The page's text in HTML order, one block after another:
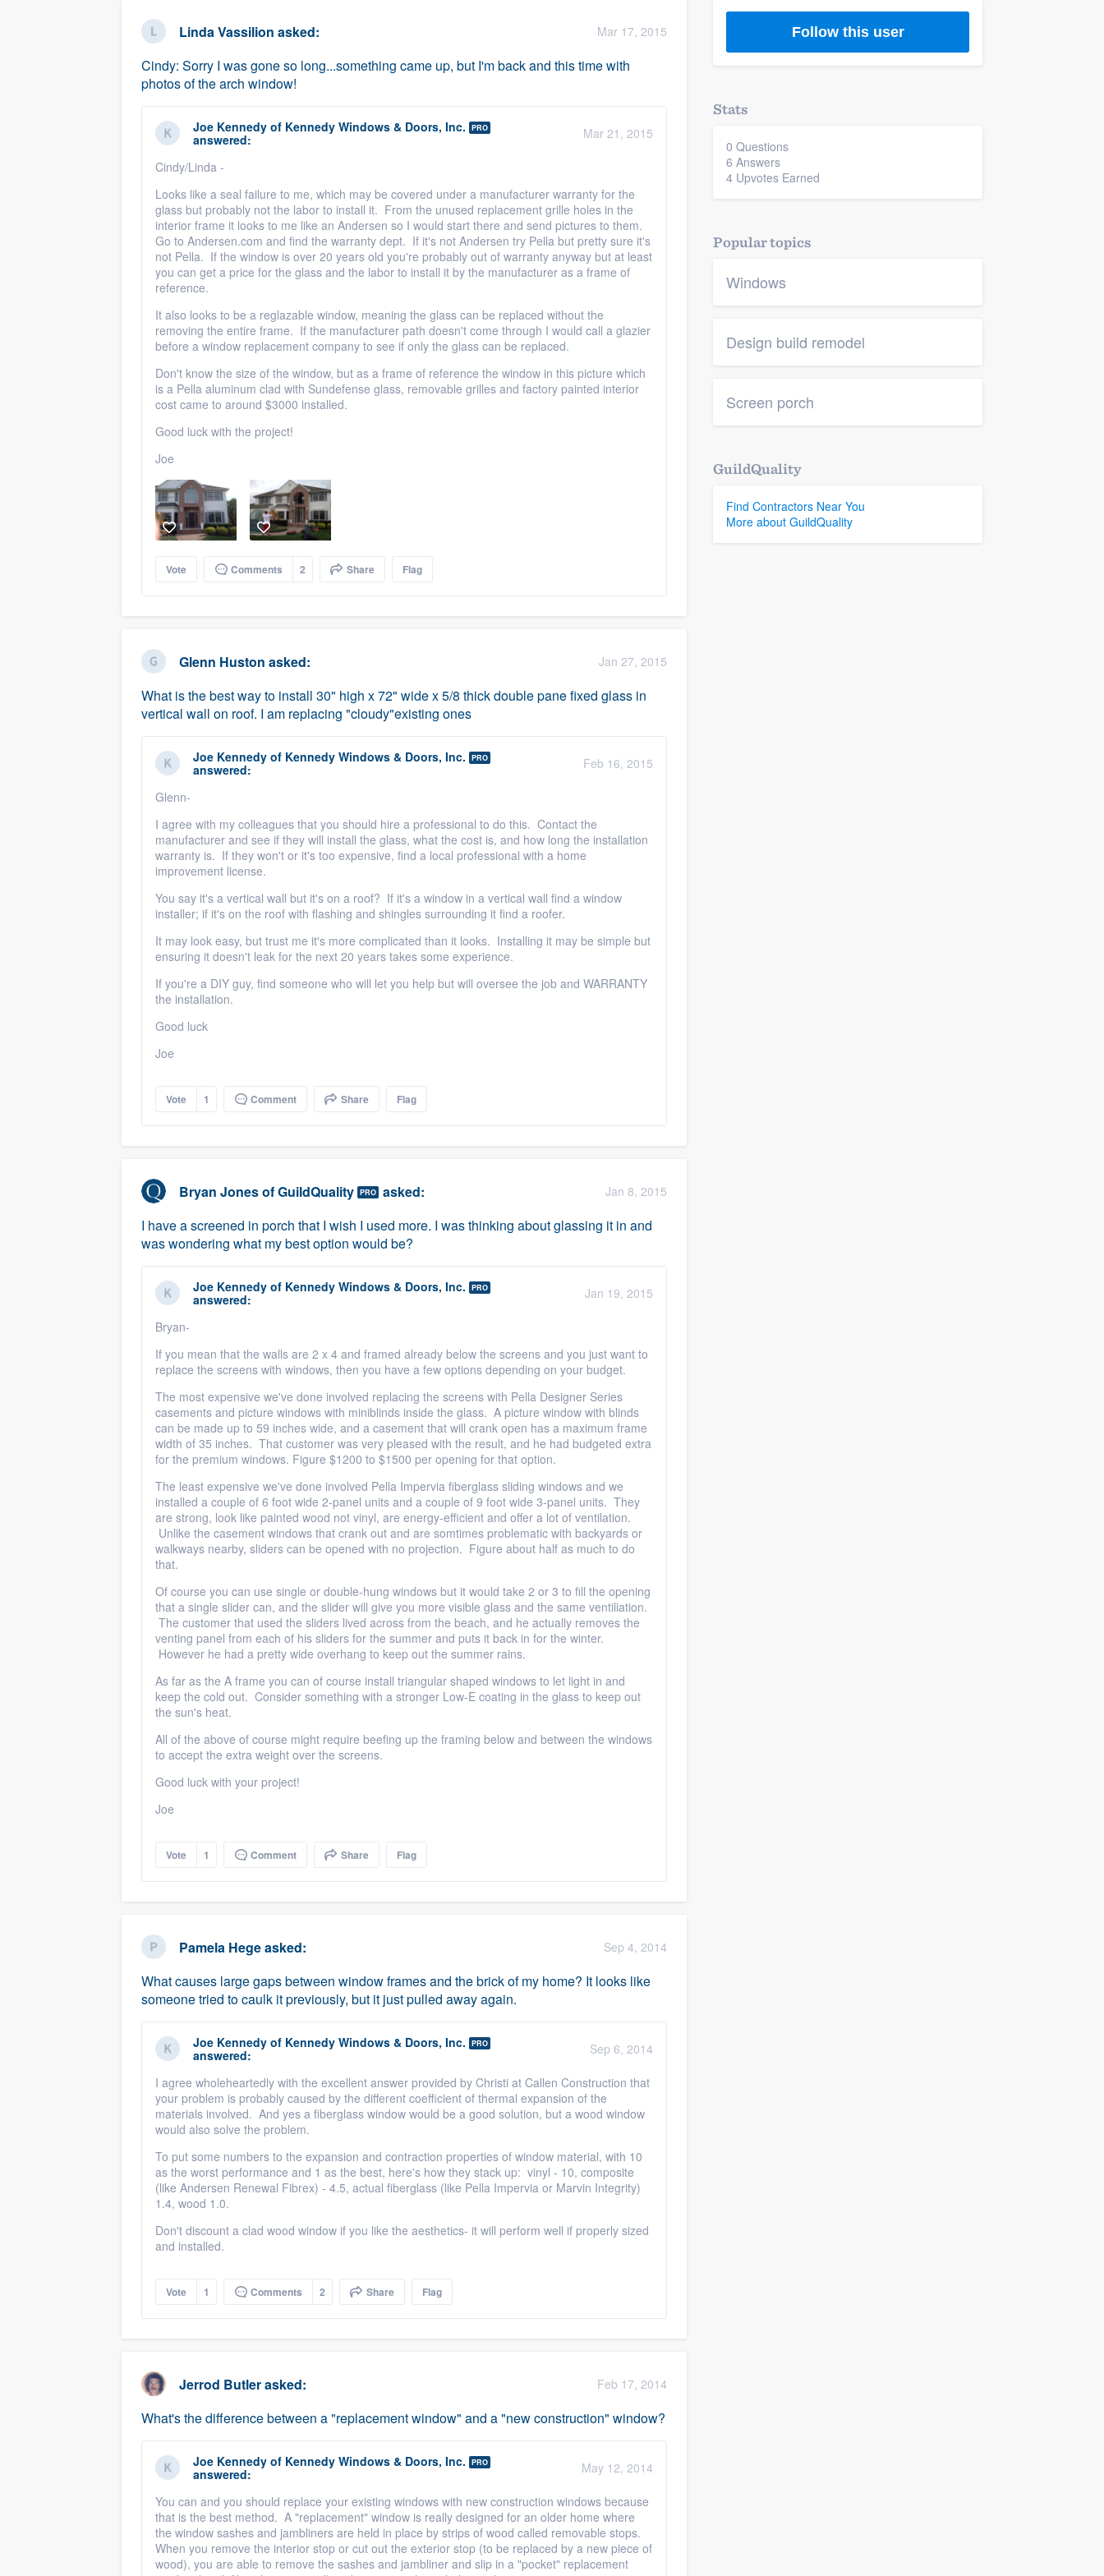
Linda Vassilion asked: Mar 17, 2015
Cindy: Sorry I was gone so long...something came up, but I'm back and this time with
photos of the arch window!
Joe Kennedy of Kennedy Windows & Doors, Inc. PRO
answered: Mar 21, 2015
Cindy/Linda -
Looks like a seal failure to me, which may be covered under a manufacturer warranty for the
glass but probably not the labor to install it. From the unused replacement grille holes in the
interior frame it looks to me like an Andersen so I would start there and send pictures to them.
Go to Andersen.com and find the warranty dept. If it's not Andersen try Pella but pretty sure it's
not Pella. If the window is over 20 years old you're probably out of warranty anyway but at least
you can get a price for the glass and the labor to install it by the manufacturer as a frame of
reference.
It also looks to be a reglazable window, meaning the glass can be replaced without the
removing the entire frame. If the manufacturer path doesn't come through I would call a glazier
before a window replacement company to see if only the glass can be replaced.
Don't know the size of the window, but as a frame of reference the window in this picture which
is a Pella aluminum clad with Sundefense glass, removable grilles and factory painted interior
cost came to around $3000 installed.
Good luck with the project!
Joe
Vote Comments 2 Share Flag
Glenn Huston asked: Jan 27, 2015
What is the best way to install 30" high x 72" wide x 5/8 thick double pane fixed glass in
vertical wall on roof. I am replacing "cloudy"existing ones
Joe Kennedy of Kennedy Windows & Doors, Inc. PRO
answered: Feb 16, 2015
Glenn-
I agree with my colleagues that you should hire a professional to do this. Contact the
manufacturer and see if they will install the glass, what the cost is, and how long the installation
warranty is. If they won't or it's too expensive, find a local professional with a home
improvement license.
You say it's a vertical wall but it's on a roof? If it's a window in a vertical wall find a window
installer; if it's on the roof with flashing and shingles surrounding it find a roofer.
It may look easy, but trust me it's more complicated than it looks. Installing it may be simple but
ensuring it doesn't leak for the next 20 years takes some experience.
If you're a DIY guy, find someone who will let you help but will oversee the job and WARRANTY
the installation.
Good luck
Joe
Vote 1 Comment Share Flag
Bryan JonesofGuildQuality PRO asked: Jan 8, 2015
I have a screened in porch that I wish I used more. I was thinking about glassing it in and
was wondering what my best option would be?
Joe Kennedy of Kennedy Windows & Doors, Inc. PRO
answered: Jan 19, 2015
Bryan-
If you mean that the walls are 2 x 4 and framed already below the screens and you just want to
replace the screens with windows, then you have a few options depending on your budget.
The most expensive we've done involved replacing the screens with Pella Designer Series
casements and picture windows with miniblinds inside the glass. A picture window with blinds
can be made up to 59 inches wide, and a casement that will crank open has a maximum frame
width of 35 inches. That customer was very pleased with the result, and he had budgeted extra
for the premium windows. Figure $1200 to $1500 per opening for that option.
The least expensive we've done involved Pella Impervia fiberglass sliding windows and we
installed a couple of 6 foot wide 2-panel units and a couple of 9 foot wide 3-panel units. They
are strong, look like painted wood not vinyl, are energy-efficient and offer a lot of ventilation.
Unlike the casement windows that crank out and are somtimes problematic with backyards or
walkways nearby, sliders can be opened with no projection. Figure about half as much to do
that.
Of course you can use single or double-hung windows but it would take 2 or 3 to fill the opening
that a single slider can, and the slider will give you more visible glass and the same ventiliation.
The customer that used the sliders lived across from the beach, and he actually removes the
venting panel from each of his sliders for the summer and puts it back in for the winter.
However he had a pretty wide overhang to keep out the summer rains.
As far as the A frame you can of course install triangular shaped windows to let light in and
keep the cold out. Consider something with a stronger Low-E coating in the glass to keep out
the sun's heat.
All of the above of course might require beefing up the framing below and between the windows
to accept the extra weight over the screens.
Good luck with your project!
Joe
Vote 1 Comment Share Flag
Pamela Hegeasked: Sep 4, 2014
What causes large gaps between window frames and the brick of my home? It looks like
someone tried to caulk it previously, but it just pulled away again.
Joe Kennedy of Kennedy Windows & Doors, Inc. PRO
answered: Sep 6, 2014
I agree wholeheartedly with the excellent answer provided by Christi at Callen Construction that
your problem is probably caused by the different coefficient of thermal expansion of the
materials involved. And yes a fiberglass window would be a good solution, but a wood window
would also solve the problem.
To put some numbers to the expansion and contraction properties of window material, with 10
as the worst performance and 1 as the best, here's how they stack up: vinyl - 10, composite
(like Andersen Renewal Fibrex) - 4.5, actual fiberglass (like Pella Impervia or Marvin Integrity)
1.4, wood 1.0.
Don't discount a clad wood window if you like the aesthetics- it will perform well if properly sized
and installed.
Vote 1 Comments 2 Share Flag
Jerrod Butlerasked: Feb 17, 2014
What's the difference between a "replacement window" and a "new construction" window?
Joe Kennedy of Kennedy Windows & Doors, Inc. PRO
answered: May 12, 2014
You can and you should replace your existing windows with new construction windows because
that is the best method. A "replacement" window is really designed for an older home where
the window sashes and jambliners are held in place by strips of wood called removable stops.
When you remove the interior stop or cut out the exterior stop (to be replaced by a new piece of
wood), you are able to remove the sashes and jambliner and slip in a "pocket" replacement
Follow this user
Stats
0 Questions
6 Answers
4 Upvotes Earned
Popular topics
Windows
Design build remodel
Screen porch
GuildQuality
Find Contractors Near You
More about GuildQuality
Fill out this form, or call us at
We'll answer your questions, show you a demo,
and get you started.
Pricing
Our flat-rate pricing gives you the ability to
survey who you want, when you want, without
having to worry about overages.